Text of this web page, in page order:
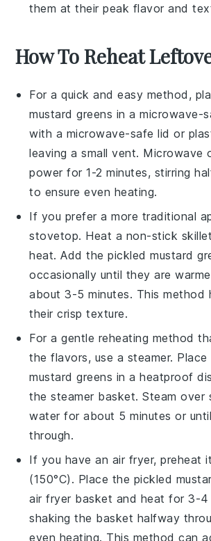
them at their peak flavor and
How To Reheat
For a quick and easy method,
mustard greens in a microwave-
with a microwave-safe lid or
leaving a small vent. Microwave
power for 1-2 minutes, stirring
to ensure even heating.
If you prefer a more traditional
stovetop. Heat a non-stick
heat. Add thepickled mustard
occasionally until they are
about 3-5 minutes. This method
their crisp texture.
For a gentle reheating method
the flavors, use a steamer.
mustard greens in a heatproof
the steamer basket. Steam over
water for about 5 minutes or
through.
If you have an air fryer, preheat
(150°C). Place the pickled
air fryer basket and heat for 3-4
shaking the basket halfway
even heating. This method can